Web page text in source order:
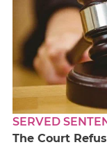
SERVED
The Court